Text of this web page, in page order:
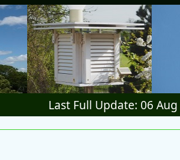
Last Full Update: 06 Aug